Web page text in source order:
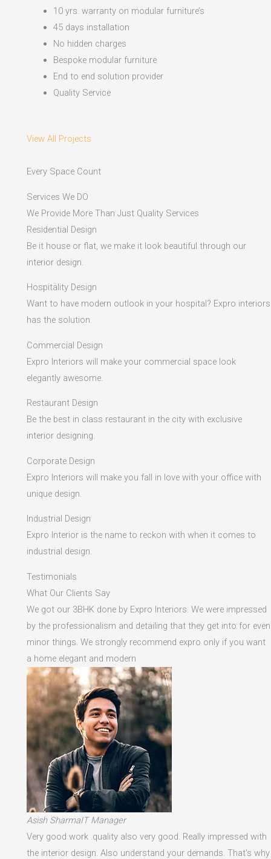
10 yrs. warranty on modular furniture’s
45 days installation
No hidden charges
Bespoke modular furniture
End to end solution provider
Quality Service
View All Projects
Every Space Count
Services We DO
We Provide More Than Just Quality Services
Residential Design
Be it house or flat, we make it look beautiful through our
interior design.
Hospitality Design
Want to have modern outlook in your hospital? Expro interiors
has the solution.
Commercial Design
Expro Interiors will make your commercial space look
elegantly awesome.
Restaurant Design
Be the best in class restaurant in the city with exclusive
interior designing.
Corporate Design
Expro Interiors will make you fall in love with your office with
unique design.
Industrial Design
Expro Interior is the name to reckon with when it comes to
industrial design.
Testimonials
What Our Clients Say
We got our 3BHK done by Expro Interiors. We were impressed
by the professionalism and detailing that they get into for even
minor things. We strongly recommend expro only if you want
a home elegant and modern
Asish SharmaIT Manager
Very good work .quality also very good. Really impressed with
the interior design. Also understand your demands. That's why